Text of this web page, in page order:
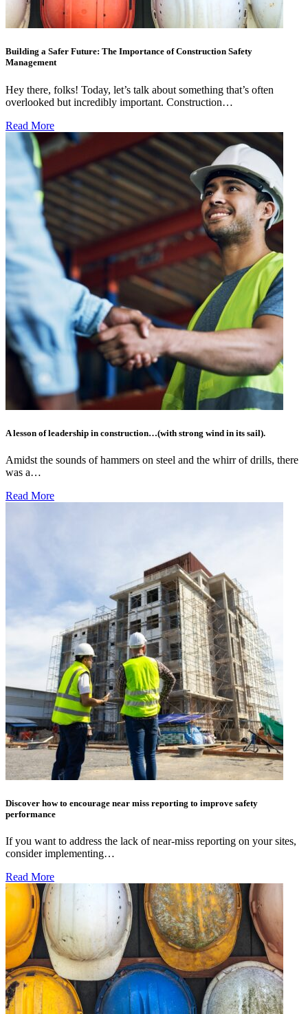
Building a Safer Future: The Importance of Construction Safety
Management
Hey there, folks! Today, let’s talk about something that’s often
overlooked but incredibly important. Construction…
Read More
A lesson of leadership in construction…(with strong wind in its sail).
Amidst the sounds of hammers on steel and the whirr of drills, there
was a…
Read More
Discover how to encourage near miss reporting to improve safety
performance
If you want to address the lack of near-miss reporting on your sites,
consider implementing…
Read More